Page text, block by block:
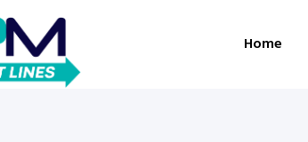
Home